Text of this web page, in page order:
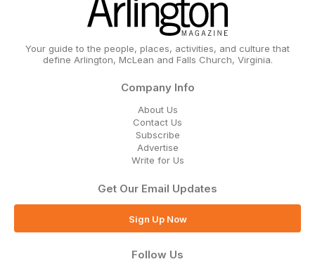
Your guide to the people, places, activities, and culture that
define Arlington, McLean and Falls Church, Virginia.
Company Info
About Us
Contact Us
Subscribe
Advertise
Write for Us
Get Our Email Updates
Sign Up Now
Follow Us